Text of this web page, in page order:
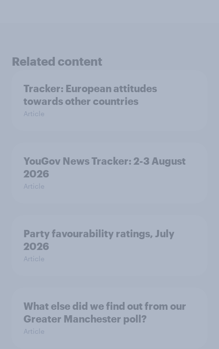
Related content
Tracker: European attitudes
towards other countries
Article
YouGov News Tracker: 2-3 August
2026
Article
Party favourability ratings, July
2026
Article
What else did we find out from our
Greater Manchester poll?
Article